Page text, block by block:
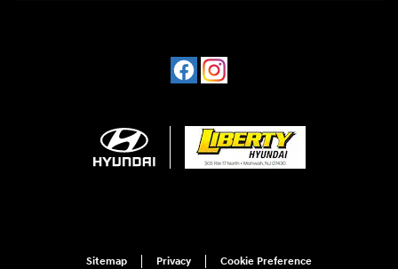
Sitemap Privacy
Cookie Preference